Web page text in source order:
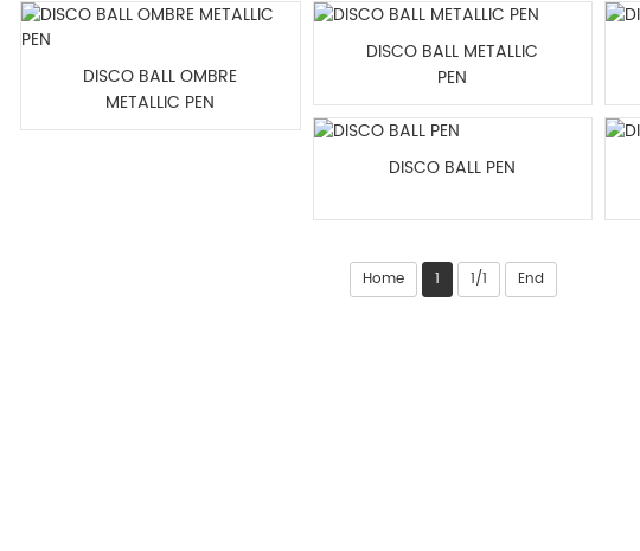
DISCO BALL OMBRE
METALLIC PEN
DISCO BALL METALLIC
PEN
DISCO BALL PEN
Home 1 1/1 End